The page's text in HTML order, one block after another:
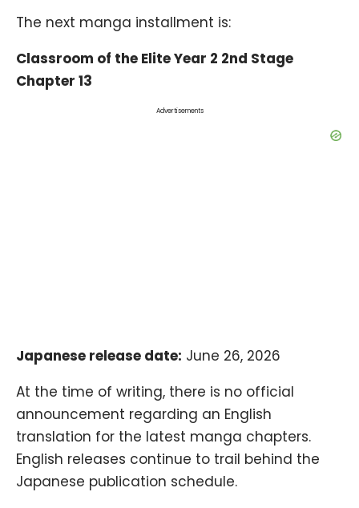
The next manga installment is:
Classroom of the Elite Year 2 2nd Stage
Chapter 13
Advertisements
Japanese release date: June 26, 2026
At the time of writing, there is no official
announcement regarding an English
translation for the latest manga chapters.
English releases continue to trail behind the
Japanese publication schedule.